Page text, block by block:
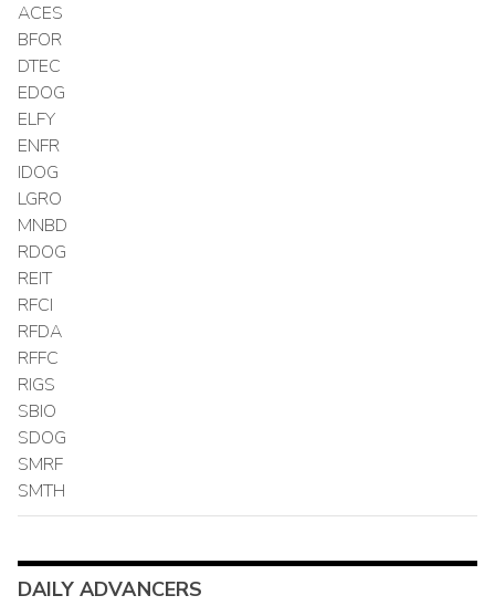
ACES
BFOR
DTEC
EDOG
ELFY
ENFR
IDOG
LGRO
MNBD
RDOG
REIT
RFCI
RFDA
RFFC
RIGS
SBIO
SDOG
SMRF
SMTH
DAILY ADVANCERS